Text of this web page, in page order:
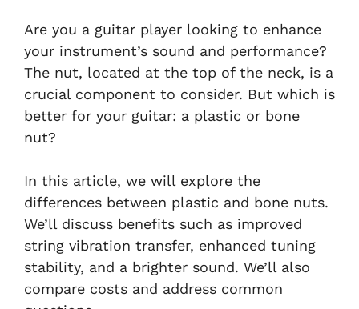
Are you a guitar player looking to enhance
your instrument’s sound and performance?
The nut, located at the top of the neck, is a
crucial component to consider. But which is
better for your guitar: a plastic or bone
nut?
In this article, we will explore the
differences between plastic and bone nuts.
We’ll discuss benefits such as improved
string vibration transfer, enhanced tuning
stability, and a brighter sound. We’ll also
compare costs and address common